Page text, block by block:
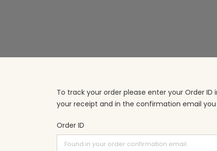
To track your order please enter your Order
your receipt and in the confirmation email
Order ID